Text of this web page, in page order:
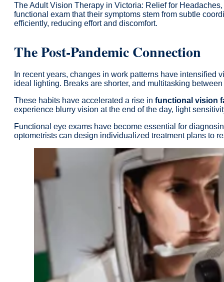
The Adult Vision Therapy in Victoria: Relief for
functional exam that their symptoms stem from subtle
efficiently, reducing effort and discomfort.
The Post-Pandemic Connection
In recent years, changes in work patterns have
ideal lighting. Breaks are shorter, and multitasking
These habits have accelerated a rise in functional vision
experience blurry vision at the end of the day, light
Functional eye exams have become essential for
optometrists can design individualized treatment plans to